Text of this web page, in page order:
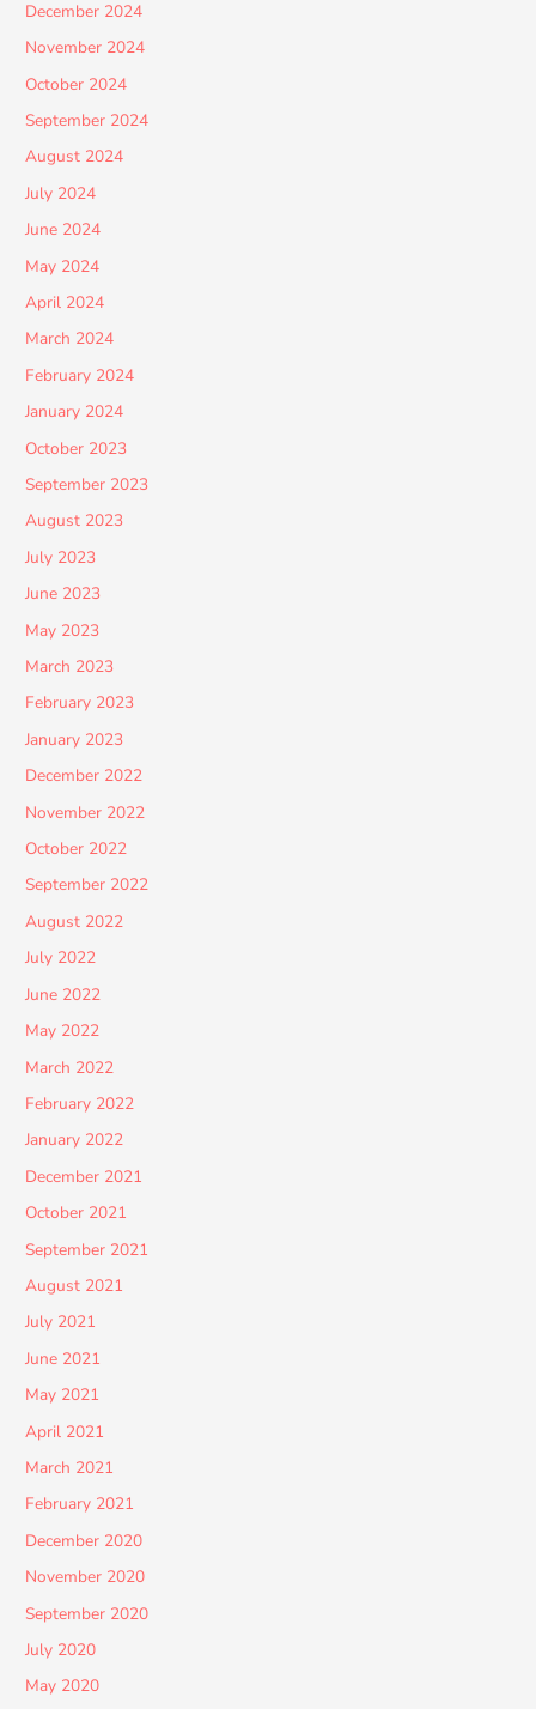
December 2024
November 2024
October 2024
September 2024
August 2024
July 2024
June 2024
May 2024
April 2024
March 2024
February 2024
January 2024
October 2023
September 2023
August 2023
July 2023
June 2023
May 2023
March 2023
February 2023
January 2023
December 2022
November 2022
October 2022
September 2022
August 2022
July 2022
June 2022
May 2022
March 2022
February 2022
January 2022
December 2021
October 2021
September 2021
August 2021
July 2021
June 2021
May 2021
April 2021
March 2021
February 2021
December 2020
November 2020
September 2020
July 2020
May 2020